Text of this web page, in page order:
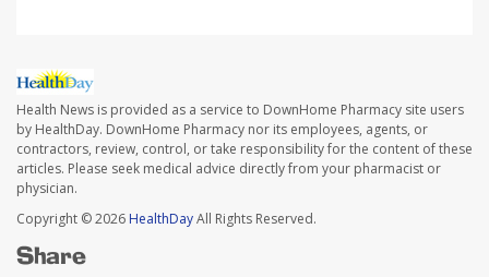
Health News is provided as a service to DownHome Pharmacy site users
by HealthDay. DownHome Pharmacy nor its employees, agents, or
contractors, review, control, or take responsibility for the content of these
articles. Please seek medical advice directly from your pharmacist or
physician.
Copyright © 2026 HealthDayAll Rights Reserved.
Share